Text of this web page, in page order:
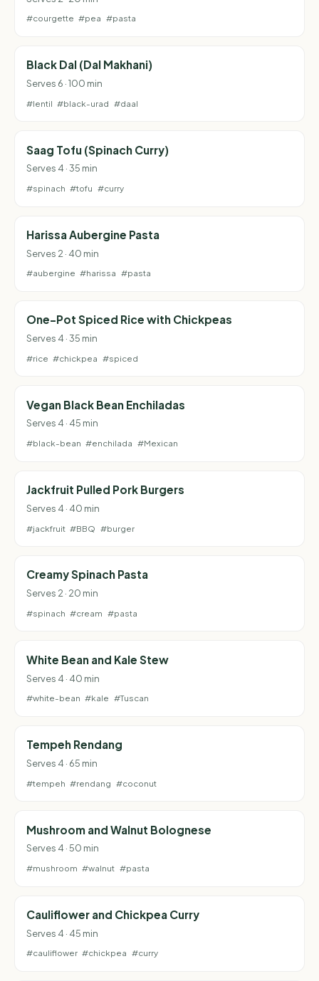
#courgette #pea #pasta
Black Dal (Dal Makhani)
Serves 6 · 100 min
#lentil #black-urad #daal
Saag Tofu (Spinach Curry)
Serves 4 · 35 min
#spinach #tofu #curry
Harissa Aubergine Pasta
Serves 2 · 40 min
#aubergine #harissa #pasta
One-Pot Spiced Rice with Chickpeas
Serves 4 · 35 min
#rice #chickpea #spiced
Vegan Black Bean Enchiladas
Serves 4 · 45 min
#black-bean #enchilada #Mexican
Jackfruit Pulled Pork Burgers
Serves 4 · 40 min
#jackfruit #BBQ #burger
Creamy Spinach Pasta
Serves 2 · 20 min
#spinach #cream #pasta
White Bean and Kale Stew
Serves 4 · 40 min
#white-bean #kale #Tuscan
Tempeh Rendang
Serves 4 · 65 min
#tempeh #rendang #coconut
Mushroom and Walnut Bolognese
Serves 4 · 50 min
#mushroom #walnut #pasta
Cauliflower and Chickpea Curry
Serves 4 · 45 min
#cauliflower #chickpea #curry